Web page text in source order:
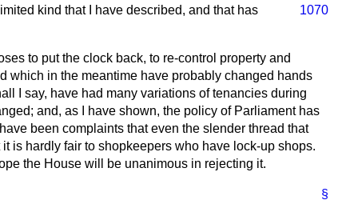
kind
1070
that I have described, and that has
to put the clock back, to re-control property and
which in the meantime have probably changed hands
I say, have had many variations of tenancies during
and, as I have shown, the policy of Parliament has
been complaints that even the slender thread that
is hardly fair to shopkeepers who have lock-up shops.
the House will be unanimous in rejecting it.
§